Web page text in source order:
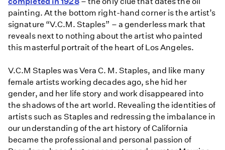
painting. At the bottom right-hand corner is the artist’s
signature “V.C.M. Staples” – a genderless mark that
reveals next to nothing about the artist who painted
this masterful portrait of the heart of Los Angeles.
V.C.M Staples was Vera C. M. Staples, and like many
female artists working decades ago, she hid her
gender, and her life story and work disappeared into
the shadows of the art world. Revealing the identities of
artists such as Staples and redressing the imbalance in
our understanding of the art history of California
became the professional and personal passion of